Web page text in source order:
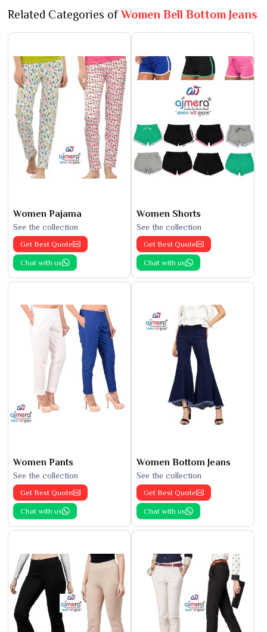
Related Categories ofWomen Bell Bottom Jeans
Women Pajama
See the collection
Get Best Quote
Chat with us
Women Shorts
See the collection
Get Best Quote
Chat with us
Women Pants
See the collection
Get Best Quote
Chat with us
Women Bottom Jeans
See the collection
Get Best Quote
Chat with us